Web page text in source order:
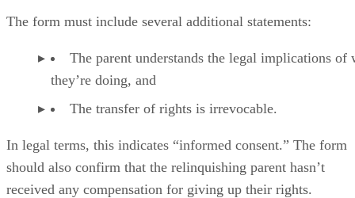
The form must include several additional statements:
The parent understands the legal implications of
they’re doing, and
The transfer of rights is irrevocable.
In legal terms, this indicates “informed consent.” The form
should also confirm that the relinquishing parent hasn’t
received any compensation for giving up their rights.